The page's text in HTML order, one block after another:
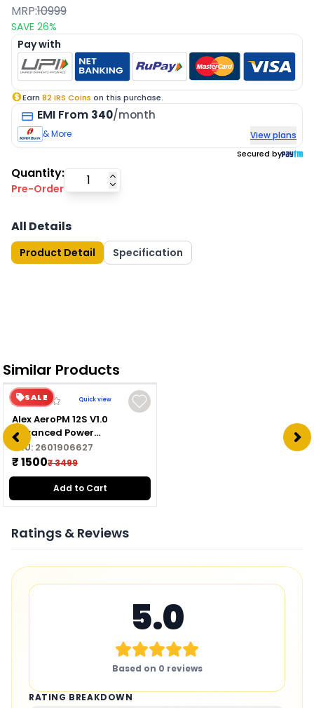
MRP:10999
SAVE 26%
Pay with
Earn 82 IRS Coins on this purchase.
EMI From 340/month
& More View plans
Secured by
Quantity:
Pre-Order
All Details
Product Detail Specification
Similar Products
SALE Quick view
Alex AeroPM 12S V1.0
Advanced Power
Management Module for
Drone
SKU: 2601906627
₹ 1500₹ 3499
Add to Cart
Ratings & Reviews
5.0
Based on 0 reviews
RATING BREAKDOWN